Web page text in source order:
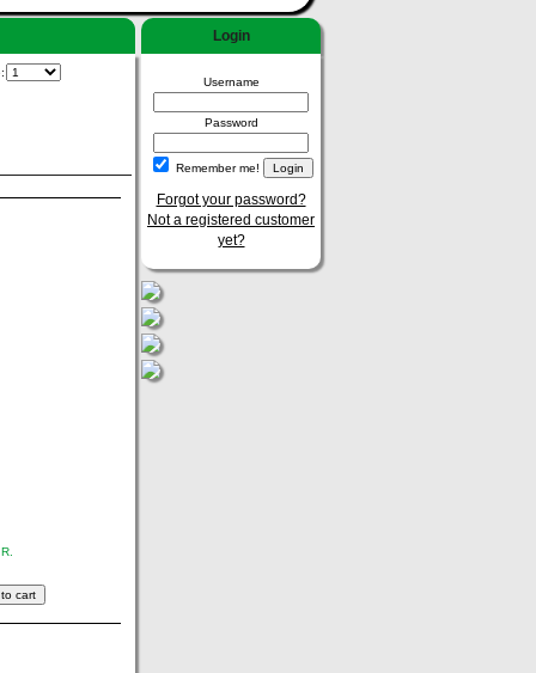
Login
Username
Password
Remember me!
Forgot your password?
Not a registered customer
yet?